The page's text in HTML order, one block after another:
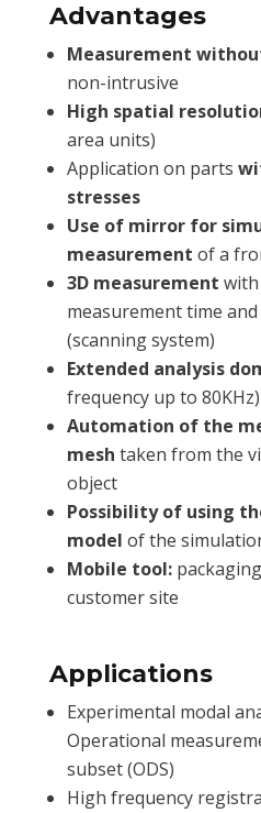
Advantages
Measurement
non-intrusive
High spatial
area units)
Application on parts
stresses
Use of mirror for
measurement of a
3D measurement
measurement time
(scanning system)
Extended analysis
frequency up to 80KHz)
Automation of the
mesh taken from the
object
Possibility of using
model of the
Mobile tool:
customer site
Applications
Experimental modal
Operational
subset (ODS)
High frequency